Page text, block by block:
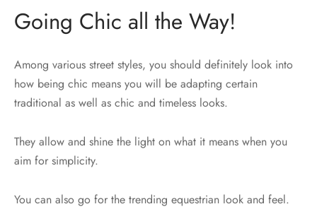
Going Chic all the Way!
Among various street styles, you should definitely look into
how being chic means you will be adapting certain
traditional as well as chic and timeless looks.
They allow and shine the light on what it means when you
aim for simplicity.
You can also go for the trending equestrian look and feel.